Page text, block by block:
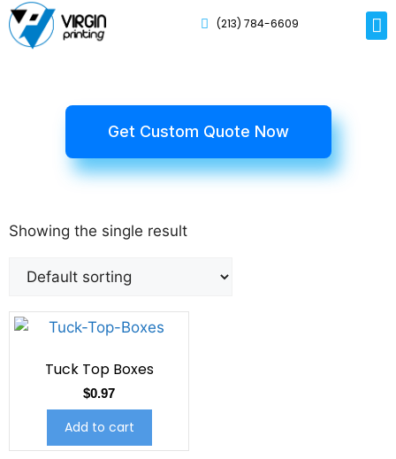
(213) 784-6609
Get Custom Quote Now
Showing the single result
Tuck Top Boxes
$0.97
Add to cart